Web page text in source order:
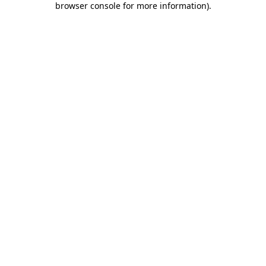
browser console for more information).